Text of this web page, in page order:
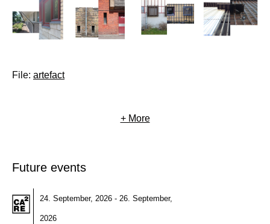
File: artefact
+ More
Future events
24. September, 2026 - 26. September,
2026